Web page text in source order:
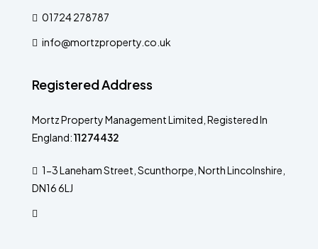
01724 278787
info@mortzproperty.co.uk
Registered Address
Mortz Property Management Limited, Registered In
England:11274432
1-3 Laneham Street, Scunthorpe, North Lincolnshire,
DN16 6LJ